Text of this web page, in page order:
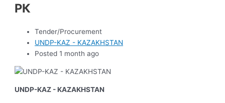
РК
Tender/Procurement
UNDP-KAZ - KAZAKHSTAN
Posted 1 month ago
UNDP-KAZ - KAZAKHSTAN